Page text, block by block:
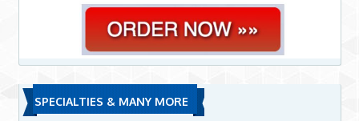
SPECIALTIES & MANY MORE